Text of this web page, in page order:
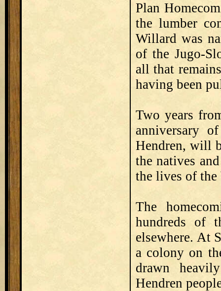
Plan
the lumber
Willard was
of the Jugo-
all that
having been
Two years
anniversary
Hendren, will
the natives
the lives of
The
hundreds of
elsewhere. At
a colony on
drawn
Hendren